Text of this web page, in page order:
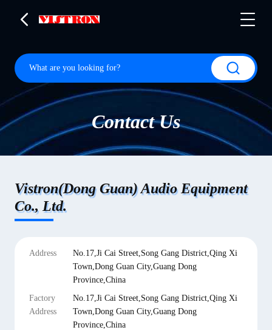
Contact Us
Vistron(Dong Guan) Audio Equipment
Co., Ltd.
Address
No.17,Ji Cai Street,Song Gang District,Qing Xi
Town,Dong Guan City,Guang Dong
Province,China
Factory
Address
No.17,Ji Cai Street,Song Gang District,Qing Xi
Town,Dong Guan City,Guang Dong
Province,China